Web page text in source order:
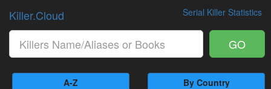
Serial Killer Statistics
Killer.Cloud
GO
A-Z By Country